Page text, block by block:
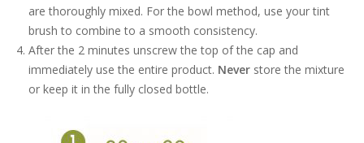
are thoroughly mixed. For the bowl method, use your tint
brush to combine to a smooth consistency.
After the 2 minutes unscrew the top of the cap and
immediately use the entire product. Never store the mixture
or keep it in the fully closed bottle.